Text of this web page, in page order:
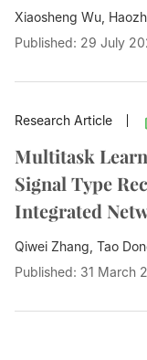
Xiaosheng Wu,
Published: 29 July
Research Article
Multitask
Signal Type
Integrated
Qiwei Zhang, Tao
Published: 31 March